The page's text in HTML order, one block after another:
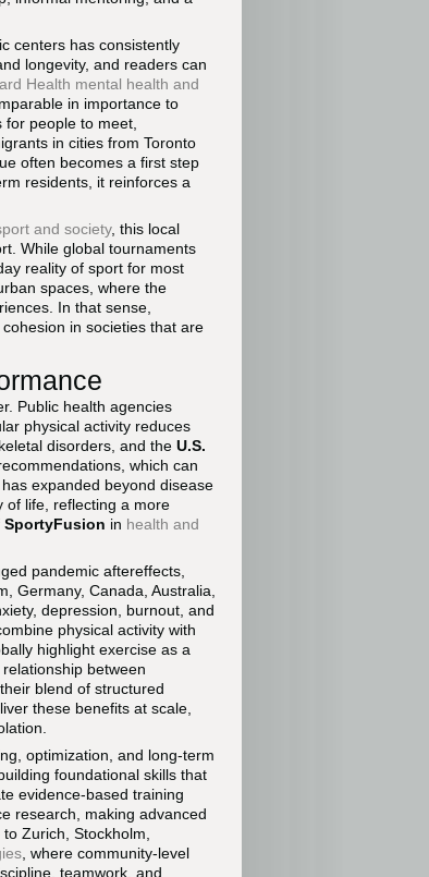
centers has consistently
longevity, and readers can
Health mental health and
in importance to
people to meet,
in cities from Toronto
often becomes a first step
residents, it reinforces a
and society, this local
While global tournaments
reality of sport for most
spaces, where the
In that sense,
in societies that are
Public health agencies
physical activity reduces
disorders, and the U.S.
which can
expanded beyond disease
of life, reflecting a more
SportyFusion in health and
pandemic aftereffects,
Germany, Canada, Australia,
depression, burnout, and
physical activity with
highlight exercise as a
between
blend of structured
these benefits at scale,
optimization, and long-term
foundational skills that
evidence-based training
research, making advanced
Zurich, Stockholm,
, where community-level
teamwork, and